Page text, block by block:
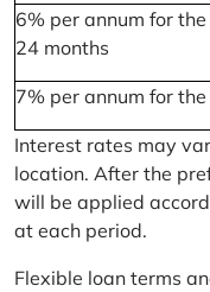
6% per annum for
24 months
7% per annum for
Interest rates may
location. After the
will be applied
at each period.
Flexible loan terms